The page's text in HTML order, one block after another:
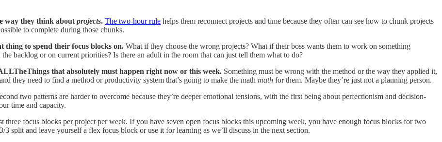
way they think about projects. The two-hour rule helps them reconnect projects and time because they often can see how to chunk projects
to complete during those chunks.
thing to spend their focus blocks on. What if they choose the wrong projects? What if their boss wants them to work on something
backlog or on current priorities? Is there an adult in the room that can just tell them what to do?
that absolutely must happen right now or this week. Something must be wrong with the method or the way they applied it,
they need to find a method or productivity system that’s going to make the math math for them. Maybe they’re just not a planning person.
two patterns are harder to overcome because they’re deeper emotional tensions, with the first being about perfectionism and decision-
time and capacity.
three focus blocks per project per week. If you have seven open focus blocks this upcoming week, you have enough focus blocks for two
split and leave yourself a flex focus block or use it for learning as we’ll discuss in the next section.